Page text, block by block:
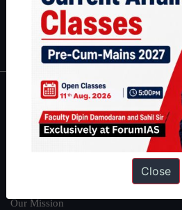
|Environment
IAS in first Attempt|Interview
About
About Us
Our Mission
Close